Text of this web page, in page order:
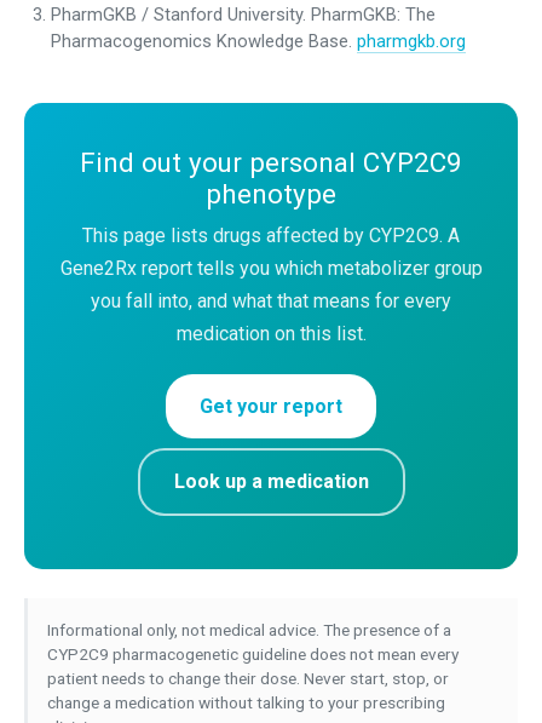
PharmGKB / Stanford University. PharmGKB: The
Pharmacogenomics Knowledge Base.pharmgkb.org
Find out your personal CYP2C9
phenotype
This page lists drugs affected by CYP2C9. A
Gene2Rx report tells you which metabolizer group
you fall into, and what that means for every
medication on this list.
Get your report
Look up a medication
Informational only, not medical advice. The presence of a
CYP2C9 pharmacogenetic guideline does not mean every
patient needs to change their dose. Never start, stop, or
change a medication without talking to your prescribing